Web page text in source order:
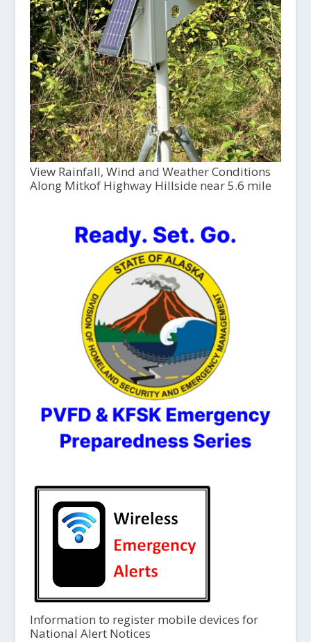
View Rainfall, Wind and Weather Conditions
Along Mitkof Highway Hillside near 5.6 mile
Information to register mobile devices for
National Alert Notices